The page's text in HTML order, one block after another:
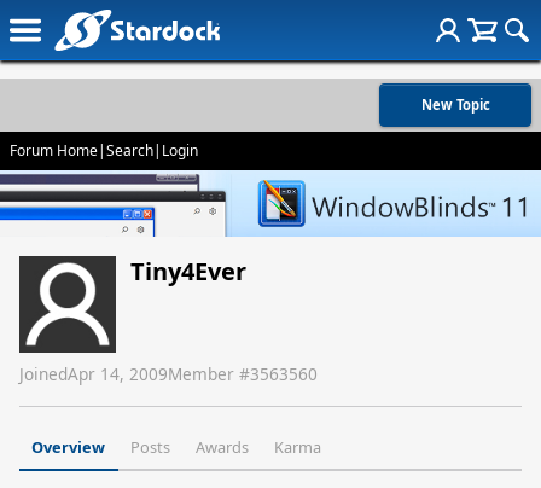
New Topic
Forum Home|Search| Login
Tiny4Ever
JoinedApr 14, 2009Member #3563560
Overview Posts Awards Karma